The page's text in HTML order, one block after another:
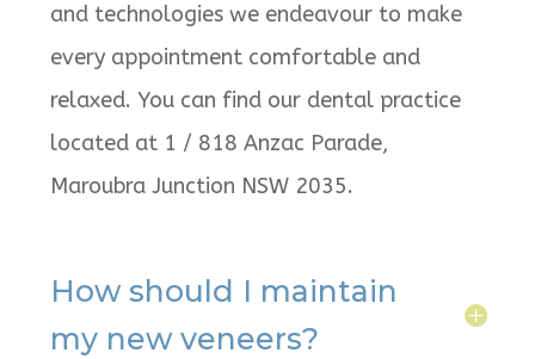
and technologies we endeavour to make
every appointment comfortable and
relaxed. You can find our dental practice
located at 1 / 818 Anzac Parade,
Maroubra Junction NSW 2035.
How should I maintain
my new veneers?